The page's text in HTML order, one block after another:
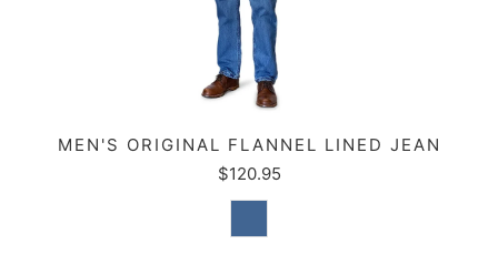
MEN'S ORIGINAL FLANNEL LINED JEAN
$120.95